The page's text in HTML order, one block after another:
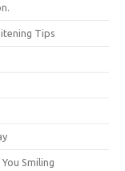
Tips
Smiling